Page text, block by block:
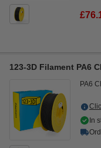
123-3D Filament PA6
PA6
In